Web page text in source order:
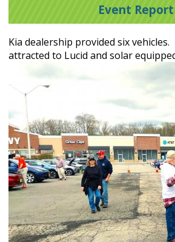
Event Report
Kia dealership provided six vehicles.
attracted to Lucid and solar